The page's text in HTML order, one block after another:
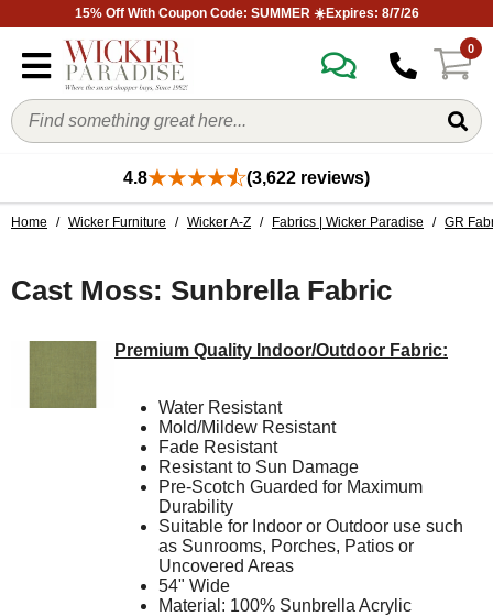
15% Off With Coupon Code: SUMMER ☀️Expires: 8/7/26
0
4.8 (3,622 reviews)
Home / Wicker Furniture / Wicker A-Z / Fabrics | Wicker Paradise / GR
Cast Moss: Sunbrella Fabric
Premium Quality Indoor/Outdoor Fabric:
Water Resistant
Mold/Mildew Resistant
Fade Resistant
Resistant to Sun Damage
Pre-Scotch Guarded for Maximum
Durability
Suitable for Indoor or Outdoor use such
as Sunrooms, Porches, Patios or
Uncovered Areas
54" Wide
Material: 100% Sunbrella Acrylic